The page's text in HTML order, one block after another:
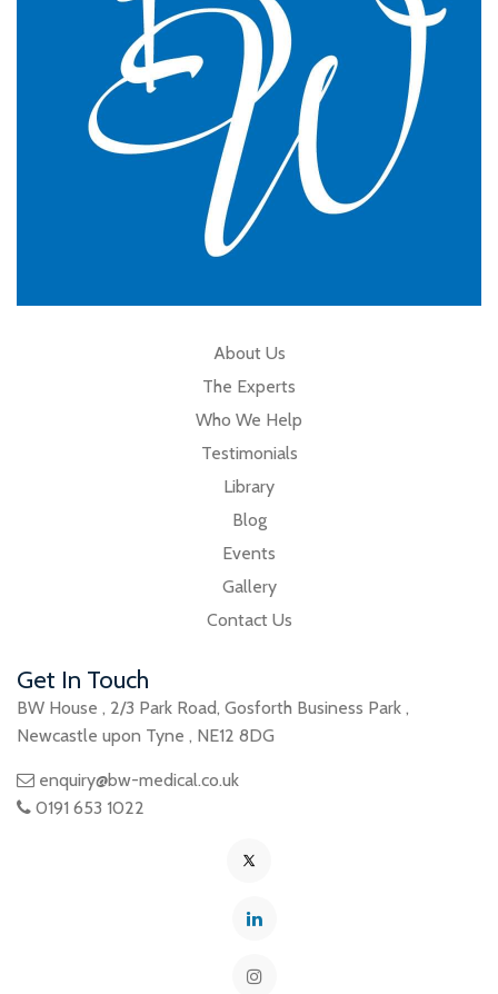
Cumbria
About Us
The Experts
Who We Help
Testimonials
Library
Blog
Events
Gallery
Contact Us
Get In Touch
BW House , 2/3 Park Road, Gosforth Business Park ,
Newcastle upon Tyne , NE12 8DG
enquiry@bw-medical.co.uk
0191 653 1022